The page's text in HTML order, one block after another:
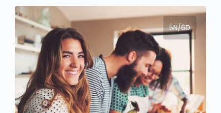
5N/6D